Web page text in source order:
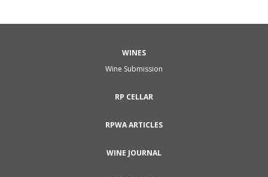
WINES
Wine Submission
RP CELLAR
RPWA ARTICLES
WINE JOURNAL